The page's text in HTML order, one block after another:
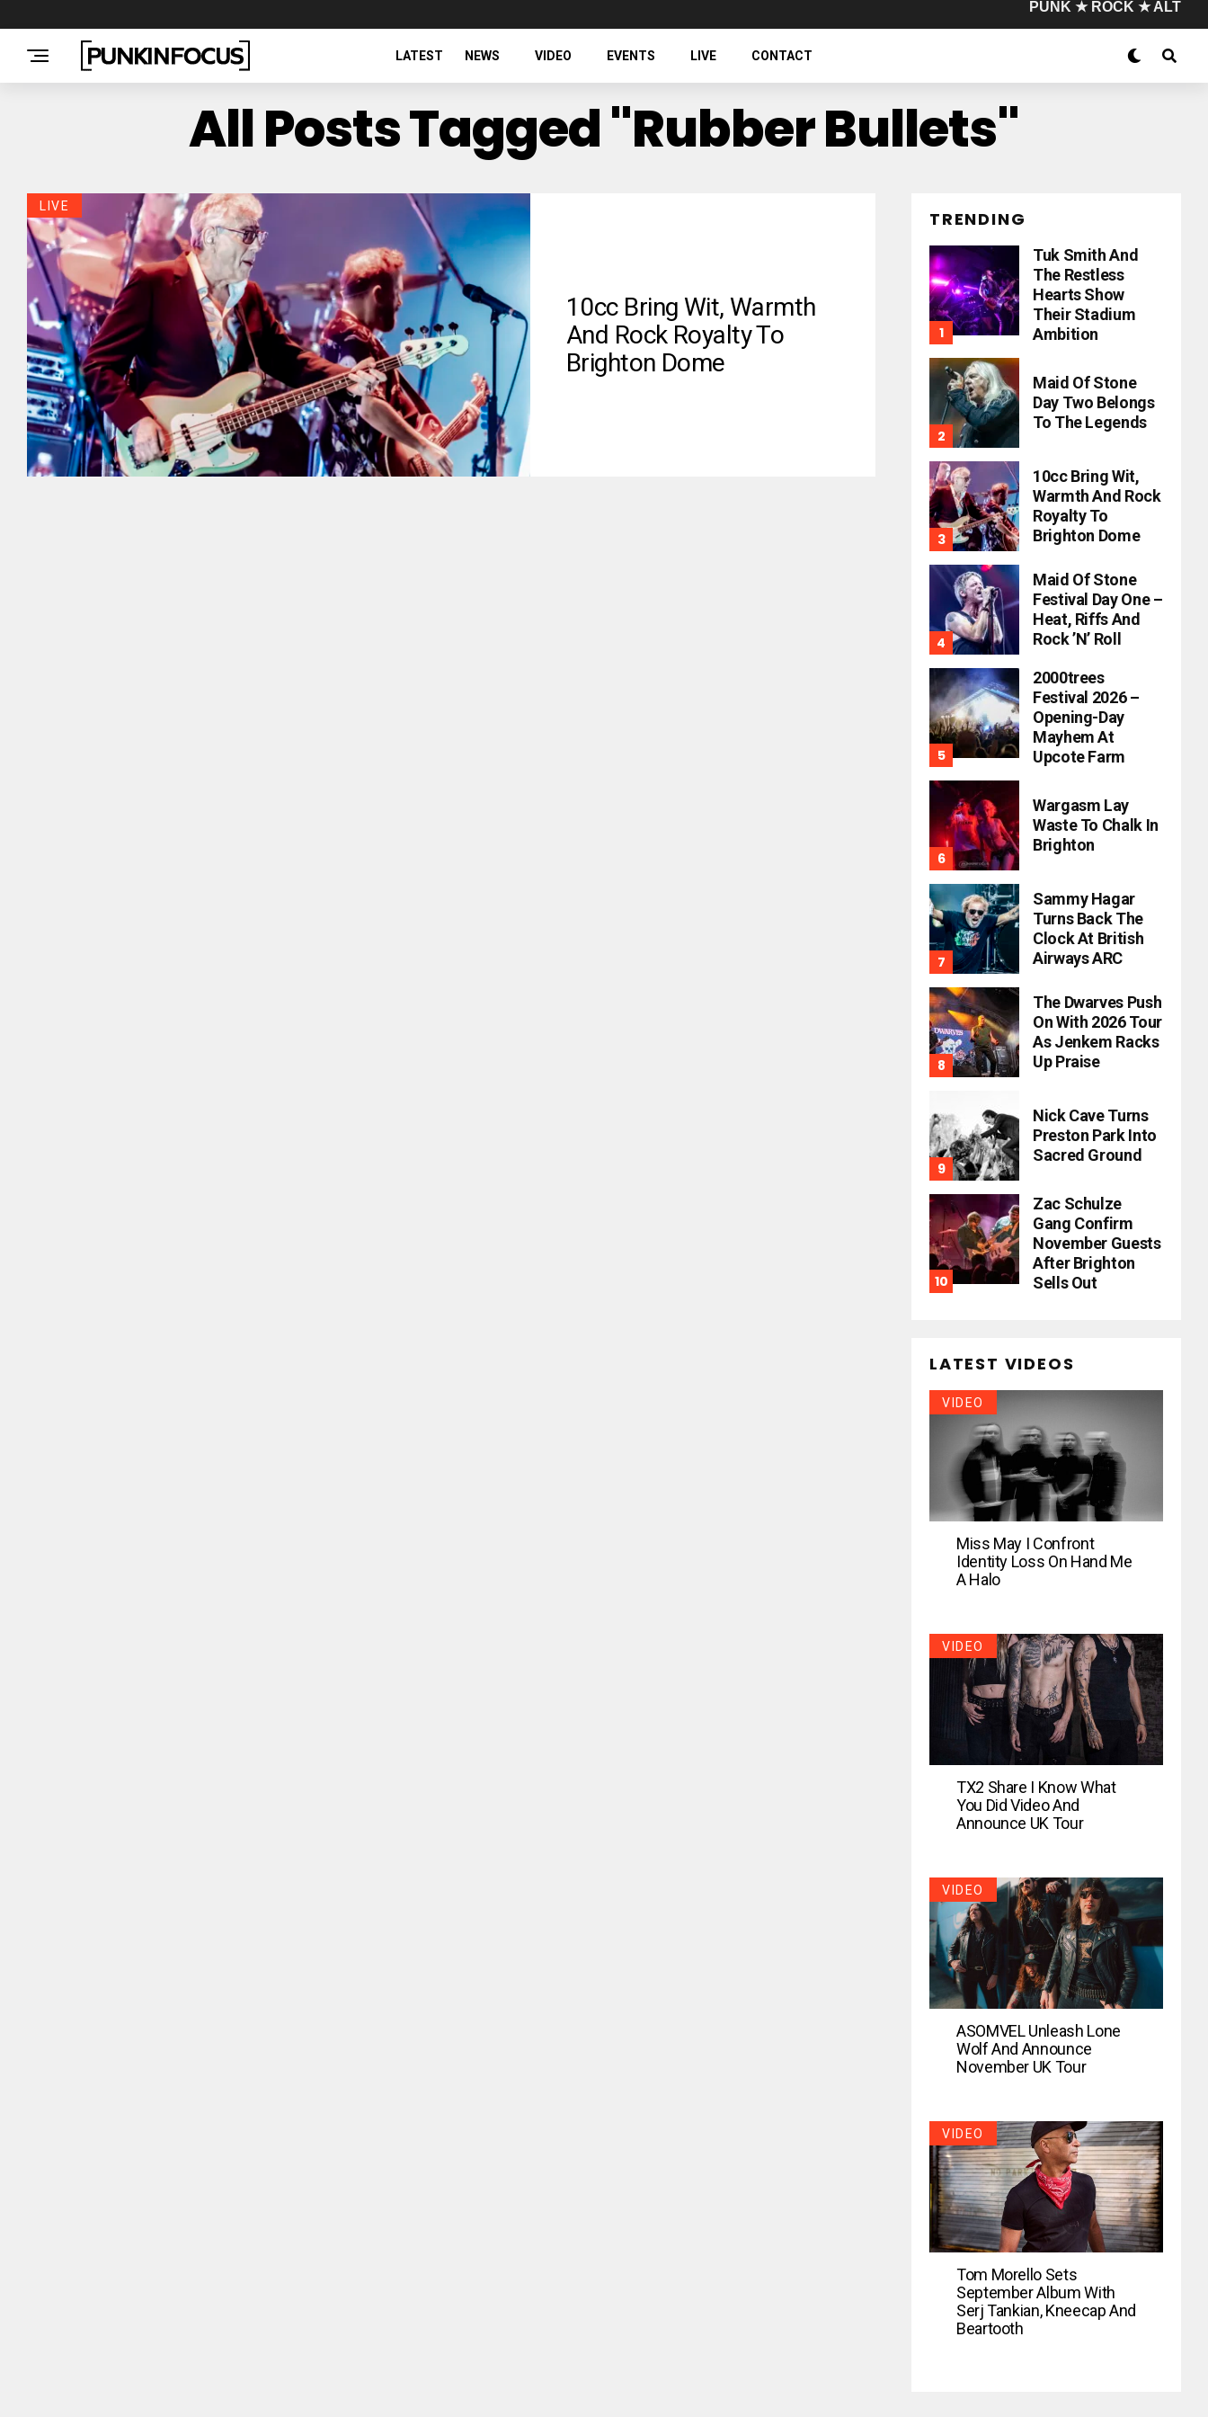
PUNK ★ ROCK ★ ALT
LATEST NEWS VIDEO EVENTS LIVE CONTACT
All Posts Tagged "Rubber Bullets"
LIVE
10cc Bring Wit, Warmth
And Rock Royalty To
Brighton Dome
TRENDING
Tuk Smith And
The Restless
Hearts Show
Their Stadium
Ambition
Maid Of Stone
Day Two Belongs
To The Legends
10cc Bring Wit,
Warmth And Rock
Royalty To
Brighton Dome
Maid Of Stone
Festival Day One –
Heat, Riffs And
Rock ’n’ Roll
2000trees
Festival 2026 –
Opening-Day
Mayhem At
Upcote Farm
Wargasm Lay
Waste To Chalk In
Brighton
Sammy Hagar
Turns Back The
Clock At British
Airways ARC
The Dwarves Push
On With 2026 Tour
As Jenkem Racks
Up Praise
Nick Cave Turns
Preston Park Into
Sacred Ground
Zac Schulze
Gang Confirm
November Guests
After Brighton
Sells Out
LATEST VIDEOS
VIDEO
Miss May I Confront
Identity Loss On Hand Me
A Halo
VIDEO
TX2 Share I Know What
You Did Video And
Announce UK Tour
VIDEO
ASOMVEL Unleash Lone
Wolf And Announce
November UK Tour
VIDEO
Tom Morello Sets
September Album With
Serj Tankian, Kneecap And
Beartooth